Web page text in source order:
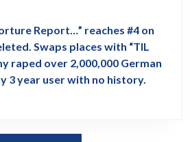
Report…” reaches #4 on
Swaps places with “TIL
raped over 2,000,000 German
3 year user with no history.